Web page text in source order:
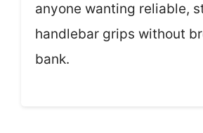
anyone wanting reliable,
handlebar grips without
bank.